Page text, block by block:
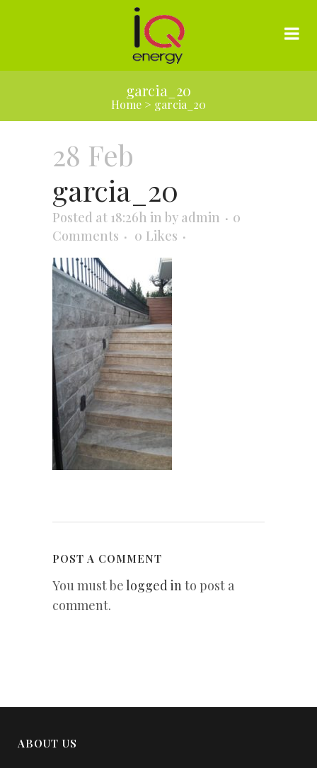
garcia_20
Home > garcia_20
28 Feb
garcia_20
Posted at 18:26h in by admin
0
Comments
0 Likes
POST A COMMENT
You must belogged into post a
comment.
ABOUT US